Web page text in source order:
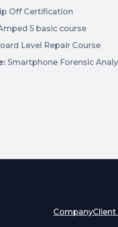
Off Certification
5 basic course
Level Repair Course
Smartphone Forensic
Company